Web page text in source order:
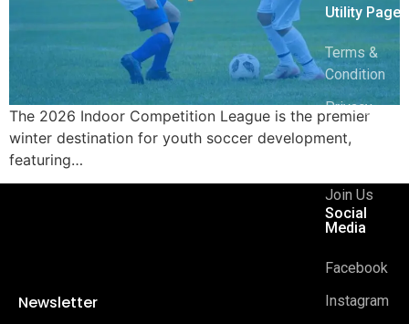
The 2026 Indoor Competition League is the premier
winter destination for youth soccer development,
featuring…
Newsletter
Utility Pages
Terms &
Condition
Privacy
Policy
Join Us
Social
Media
Facebook
Instagram